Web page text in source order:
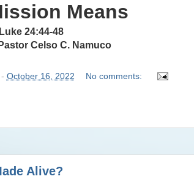
Means
Luke 24:44-48
Celso C. Namuco
- October 16, 2022 No comments:
Alive?